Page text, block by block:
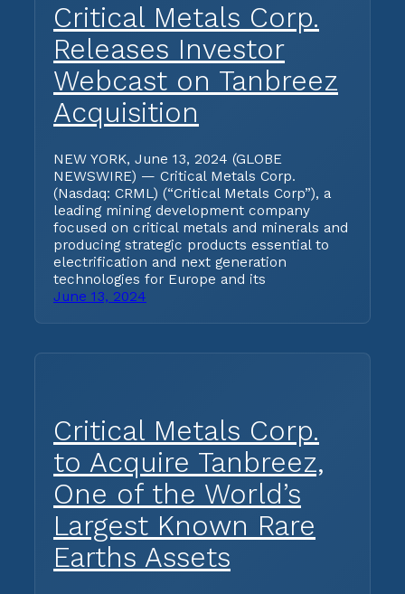
Critical Metals Corp.
Releases Investor
Webcast on Tanbreez
Acquisition
NEW YORK, June 13, 2024 (GLOBE
NEWSWIRE) — Critical Metals Corp.
(Nasdaq: CRML) (“Critical Metals Corp”), a
leading mining development company
focused on critical metals and minerals and
producing strategic products essential to
electrification and next generation
technologies for Europe and its
June 13, 2024
Critical Metals Corp.
to Acquire Tanbreez,
One of the World’s
Largest Known Rare
Earths Assets